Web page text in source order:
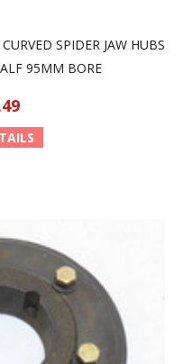
SPIDER JAW HUBS
95MM BORE